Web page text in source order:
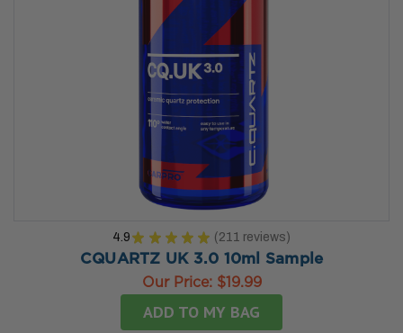
4.9 ★ ★ ★ ★ ★ 211 reviews
211
CQUARTZ UK 3.0 10ml Sample
Our Price: $19.99
ADD TO MY BAG